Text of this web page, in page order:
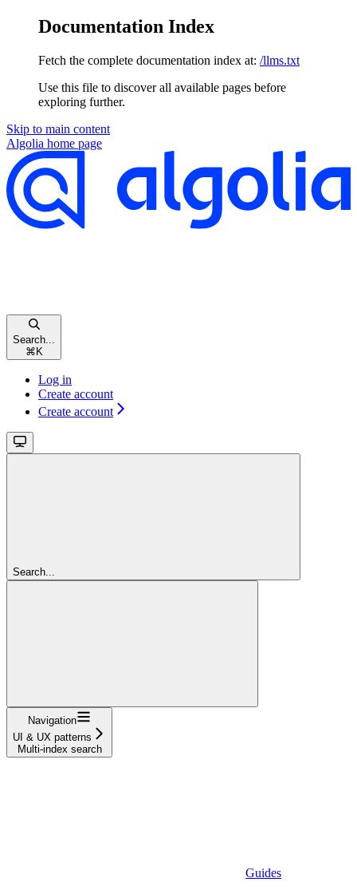
Documentation Index
Fetch the complete documentation index at: /llms.txt
Use this file to discover all available pages before
exploring further.
Skip to main content
Algolia home page
Search...
⌘K
Log in
Create account
Create account
Search...
Navigation
UI & UX patterns
Multi-index search
Guides